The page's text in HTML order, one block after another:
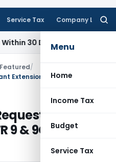
Service Tax Company Law
Menu
Home
Income Tax
Budget
Service Tax
Fema / RBI Madras HC
Featured/
to grant
9 & 9C to at